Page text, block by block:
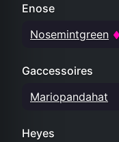
Enose
Nosemintgreen
Gaccessoires
Mariopandahat
Heyes